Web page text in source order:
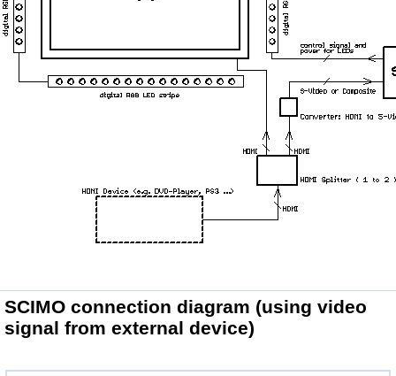
SCIMO connection diagram (using video
signal from external device)